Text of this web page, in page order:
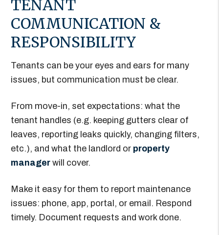
TENANT
COMMUNICATION &
RESPONSIBILITY
Tenants can be your eyes and ears for many
issues, but communication must be clear.
From move-in, set expectations: what the
tenant handles (e.g. keeping gutters clear of
leaves, reporting leaks quickly, changing filters,
etc.), and what the landlord or property
manager will cover.
Make it easy for them to report maintenance
issues: phone, app, portal, or email. Respond
timely. Document requests and work done.